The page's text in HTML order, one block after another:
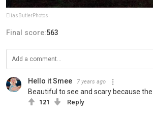
EliasButlerPhotos
Final score:563
Hello it Smee 7 years ago
Beautiful to see and scary because the
121 Reply